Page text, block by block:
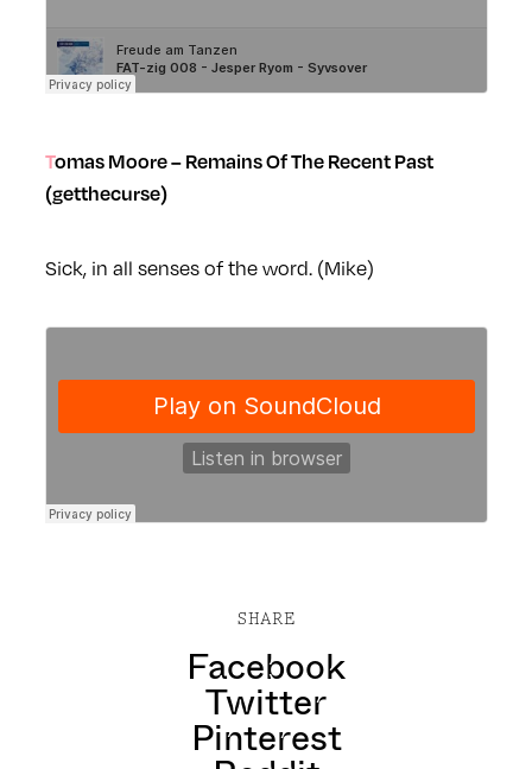
Tomas Moore – Remains Of The Recent Past
(getthecurse)
Sick, in all senses of the word. (Mike)
SHARE
Facebook
Twitter
Pinterest